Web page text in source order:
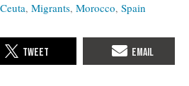
Ceuta Migrants Morocco Spain